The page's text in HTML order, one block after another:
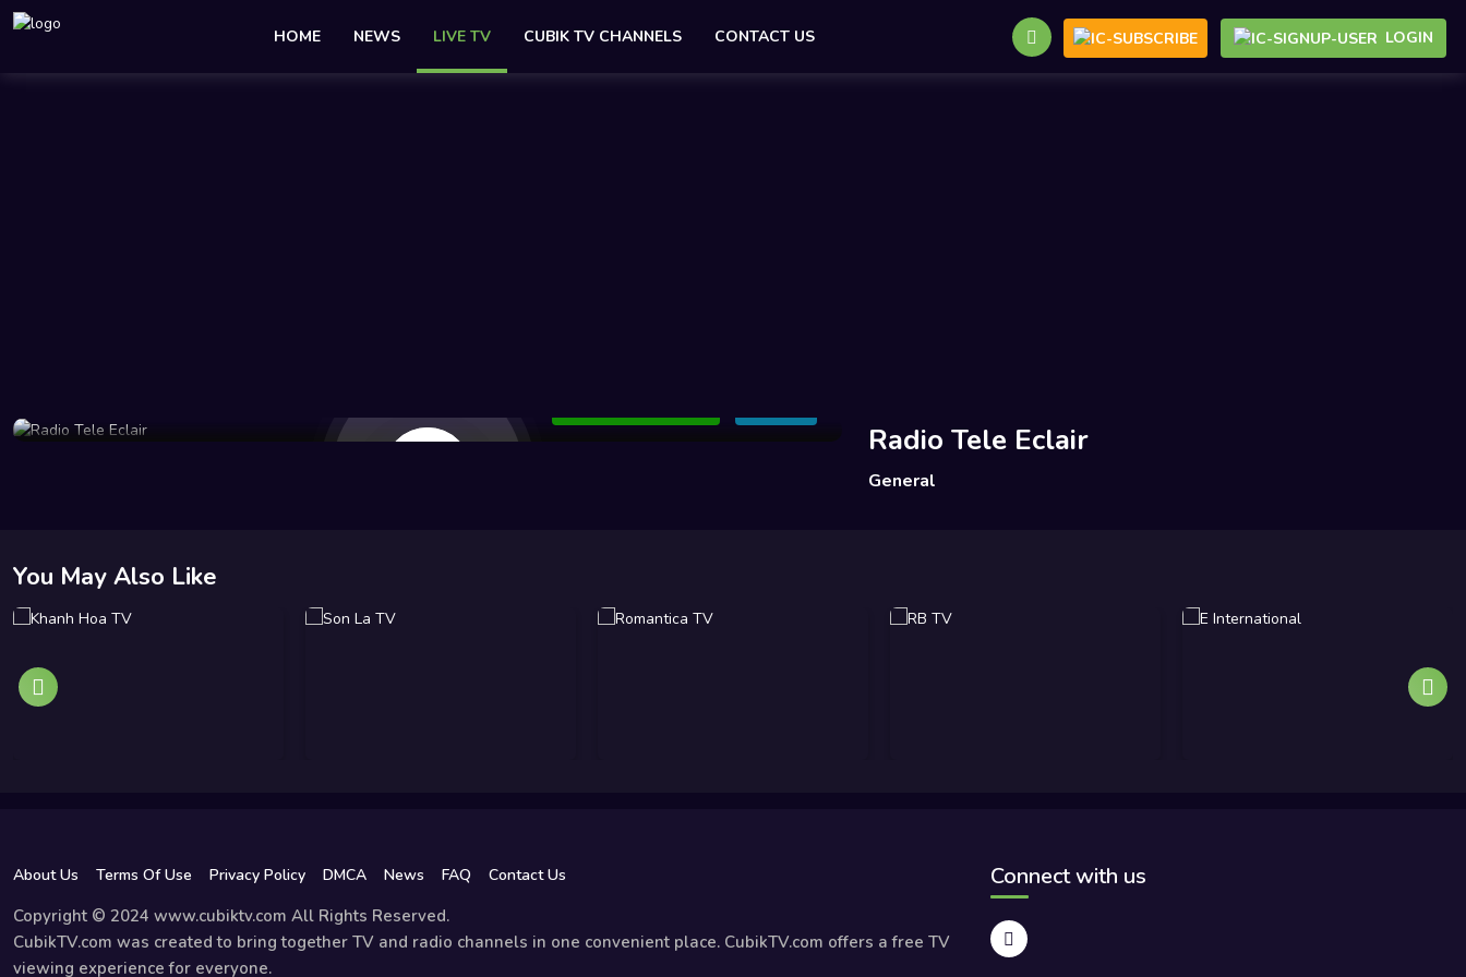
HOME NEWS LIVE TV CUBIK TV CHANNELS CONTACT US LOGIN
Radio Tele Eclair
General
You May Also Like
About Us Terms Of Use Privacy Policy DMCA News FAQ Contact Us
Copyright © 2024 www.cubiktv.com All Rights Reserved.
CubikTV.com was created to bring together TV and radio channels in one convenient place. CubikTV.com offers a free TV
viewing experience for everyone.
Connect with us